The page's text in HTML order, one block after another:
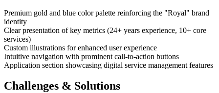
Premium gold and blue color palette reinforcing the "Royal" brand
identity
Clear presentation of key metrics (24+ years experience, 10+ core
services)
Custom illustrations for enhanced user experience
Intuitive navigation with prominent call-to-action buttons
Application section showcasing digital service management features
Challenges & Solutions